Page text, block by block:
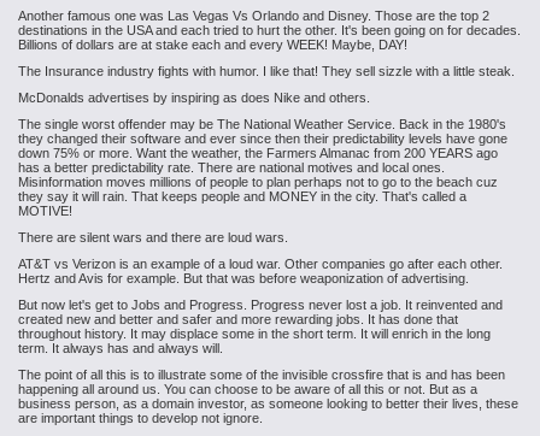
Another famous one was Las Vegas Vs Orlando and Disney. Those are the top 2
destinations in the USA and each tried to hurt the other. It's been going on for decades.
Billions of dollars are at stake each and every WEEK! Maybe, DAY!
The Insurance industry fights with humor. I like that! They sell sizzle with a little steak.
McDonalds advertises by inspiring as does Nike and others.
The single worst offender may be The National Weather Service. Back in the 1980's
they changed their software and ever since then their predictability levels have gone
down 75% or more. Want the weather, the Farmers Almanac from 200 YEARS ago
has a better predictability rate. There are national motives and local ones.
Misinformation moves millions of people to plan perhaps not to go to the beach cuz
they say it will rain. That keeps people and MONEY in the city. That's called a
MOTIVE!
There are silent wars and there are loud wars.
AT&T vs Verizon is an example of a loud war. Other companies go after each other.
Hertz and Avis for example. But that was before weaponization of advertising.
But now let's get to Jobs and Progress. Progress never lost a job. It reinvented and
created new and better and safer and more rewarding jobs. It has done that
throughout history. It may displace some in the short term. It will enrich in the long
term. It always has and always will.
The point of all this is to illustrate some of the invisible crossfire that is and has been
happening all around us. You can choose to be aware of all this or not. But as a
business person, as a domain investor, as someone looking to better their lives, these
are important things to develop not ignore.